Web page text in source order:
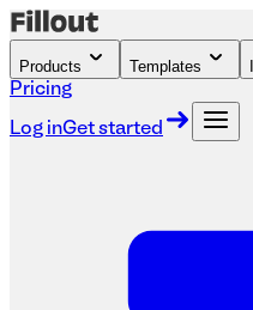
Products Templates
Pricing
Log inGet started